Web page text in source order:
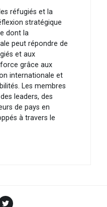
réfugiés et la
stratégique
dont la
peut répondre de
et aux
grâce aux
internationale et
Les membres
leaders, des
de pays en
à travers le